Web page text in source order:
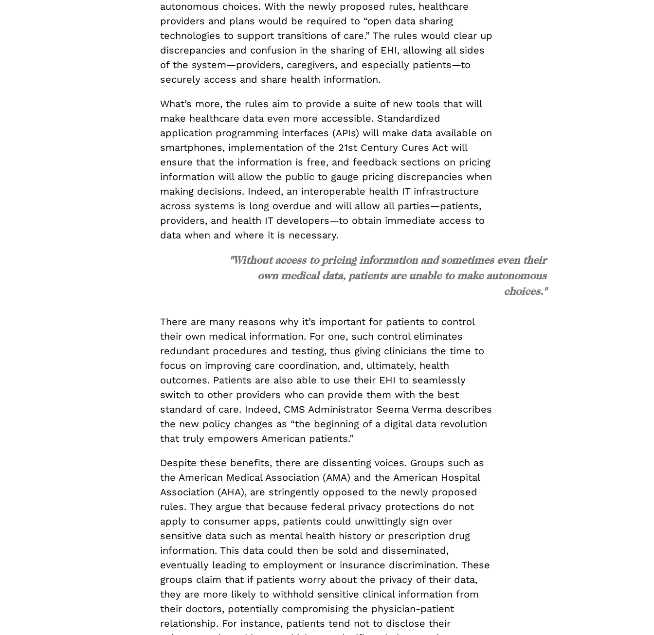
autonomous choices. With the newly proposed rules, healthcare
providers and plans would be required to “open data sharing
technologies to support transitions of care.” The rules would clear up
discrepancies and confusion in the sharing of EHI, allowing all sides
of the system—providers, caregivers, and especially patients—to
securely access and share health information.
What’s more, the rules aim to provide a suite of new tools that will
make healthcare data even more accessible. Standardized
application programming interfaces (APIs) will make data available on
smartphones, implementation of the 21st Century Cures Act will
ensure that the information is free, and feedback sections on pricing
information will allow the public to gauge pricing discrepancies when
making decisions. Indeed, an interoperable health IT infrastructure
across systems is long overdue and will allow all parties—patients,
providers, and health IT developers—to obtain immediate access to
data when and where it is necessary.
"Without access to pricing information and sometimes even their
own medical data, patients are unable to make autonomous
choices."
There are many reasons why it’s important for patients to control
their own medical information. For one, such control eliminates
redundant procedures and testing, thus giving clinicians the time to
focus on improving care coordination, and, ultimately, health
outcomes. Patients are also able to use their EHI to seamlessly
switch to other providers who can provide them with the best
standard of care. Indeed, CMS Administrator Seema Verma describes
the new policy changes as “the beginning of a digital data revolution
that truly empowers American patients.”
Despite these benefits, there are dissenting voices. Groups such as
the American Medical Association (AMA) and the American Hospital
Association (AHA), are stringently opposed to the newly proposed
rules. They argue that because federal privacy protections do not
apply to consumer apps, patients could unwittingly sign over
sensitive data such as mental health history or prescription drug
information. This data could then be sold and disseminated,
eventually leading to employment or insurance discrimination. These
groups claim that if patients worry about the privacy of their data,
they are more likely to withhold sensitive clinical information from
their doctors, potentially compromising the physician-patient
relationship. For instance, patients tend not to disclose their